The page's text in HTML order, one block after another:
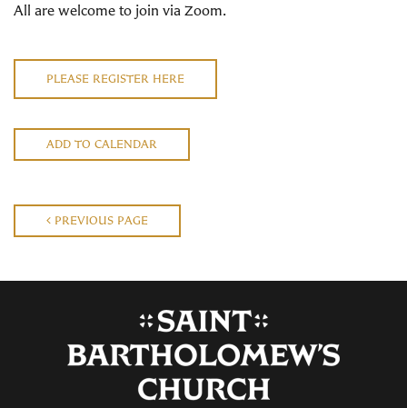
All are welcome to join via Zoom.
PLEASE REGISTER HERE
ADD TO CALENDAR
PREVIOUS PAGE